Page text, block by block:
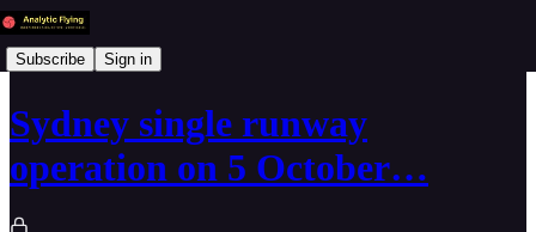
Subscribe Sign in
Sydney single runway
operation on 5 October…